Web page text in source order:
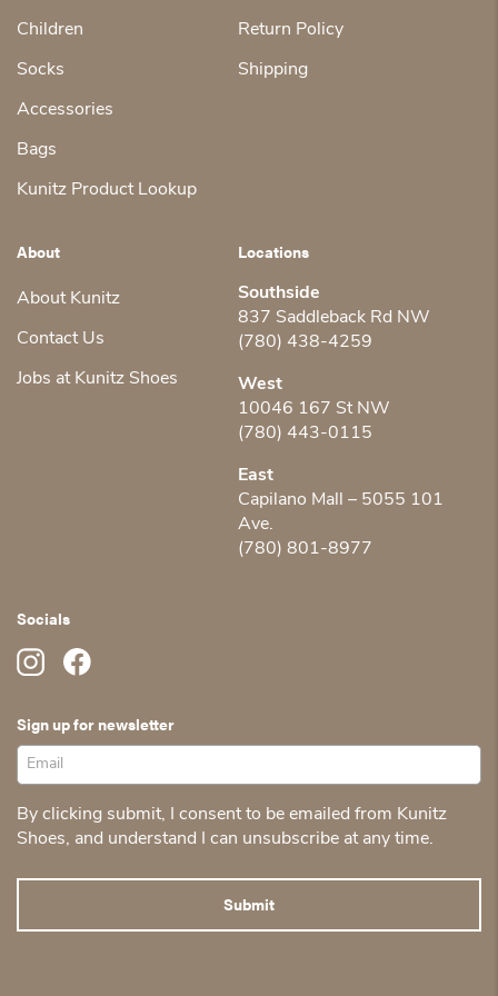
Children
Socks
Accessories
Bags
Kunitz Product Lookup
Return Policy
Shipping
About
About Kunitz
Contact Us
Jobs at Kunitz Shoes
Locations
Southside
837 Saddleback Rd NW
(780) 438-4259
West
10046 167 St NW
(780) 443-0115
East
Capilano Mall – 5055 101
Ave.
(780) 801-8977
Socials
Sign up for newsletter
By clicking submit, I consent to be emailed from Kunitz
Shoes, and understand I can unsubscribe at any time.